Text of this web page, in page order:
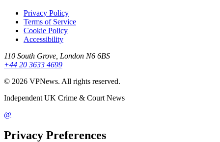
Privacy Policy
Terms of Service
Cookie Policy
Accessibility
110 South Grove, London N6 6BS
+44 20 3633 4699
© 2026 VPNews. All rights reserved.
Independent UK Crime & Court News
@
Privacy Preferences